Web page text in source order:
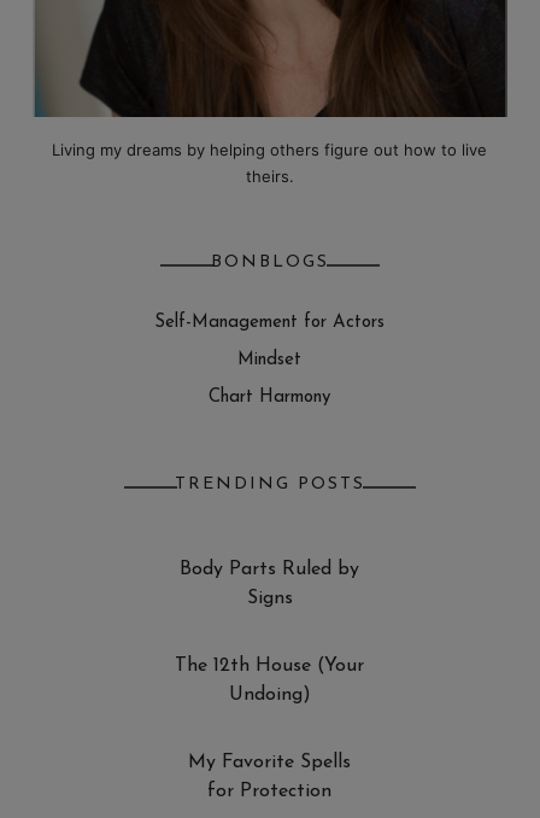
Living my dreams by helping others figure out how to live
theirs.
BONBLOGS
Self-Management for Actors
Mindset
Chart Harmony
TRENDING POSTS
Body Parts Ruled by
Signs
The 12th House (Your
Undoing)
My Favorite Spells
for Protection